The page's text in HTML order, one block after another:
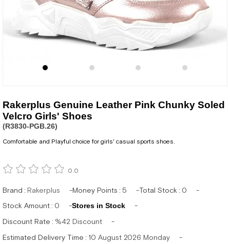
Rakerplus Genuine Leather Pink Chunky Soled
Velcro Girls' Shoes
(R3830-PGB.26)
Comfortable and Playful choice for girls' casual sports shoes.
0.0
Brand : Rakerplus Money Points : 5 Total Stock : 0
Stock Amount: 0
Stores in Stock
Discount Rate : %42 Discount
Estimated Delivery Time : 10 August 2026 Monday